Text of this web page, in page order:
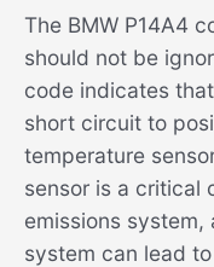
The BMW P14A4
should not be
code indicates
short circuit to
temperature
sensor is a critical
emissions
system can lead